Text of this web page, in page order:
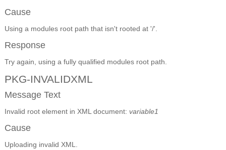
Cause
Using a modules root path that isn't rooted at '/'.
Response
Try again, using a fully qualified modules root path.
PKG-INVALIDXML
Message Text
Invalid root element in XML document: variable1
Cause
Uploading invalid XML.